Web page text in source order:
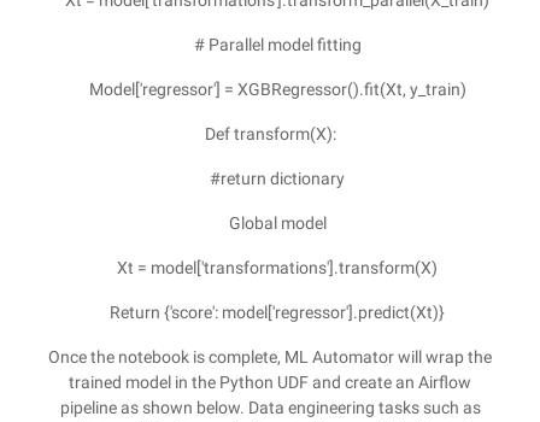
# Parallel model fitting
Model['regressor'] = XGBRegressor().fit(Xt, y_train)
Def transform(X):
#return dictionary
Global model
Xt = model['transformations'].transform(X)
Return {'score': model['regressor'].predict(Xt)}
Once the notebook is complete, ML Automator will wrap the
trained model in the Python UDF and create an Airflow
pipeline as shown below. Data engineering tasks such as